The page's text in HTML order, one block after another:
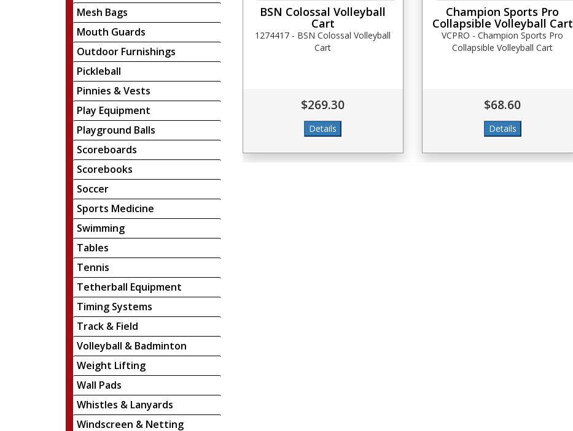
Mesh Bags
Mouth Guards
Outdoor Furnishings
Pickleball
Pinnies & Vests
Play Equipment
Playground Balls
Scoreboards
Scorebooks
Soccer
Sports Medicine
Swimming
Tables
Tennis
Tetherball Equipment
Timing Systems
Track & Field
Volleyball & Badminton
Weight Lifting
Wall Pads
Whistles & Lanyards
Windscreen & Netting
BSN Colossal Volleyball
Cart
1274417 - BSN Colossal Volleyball
Cart
$269.30
Champion Sports Pro
Collapsible Volleyball Cart
VCPRO - Champion Sports Pro
Collapsible Volleyball Cart
$68.60